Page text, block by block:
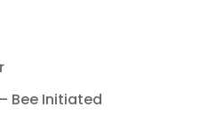
Bee Initiated